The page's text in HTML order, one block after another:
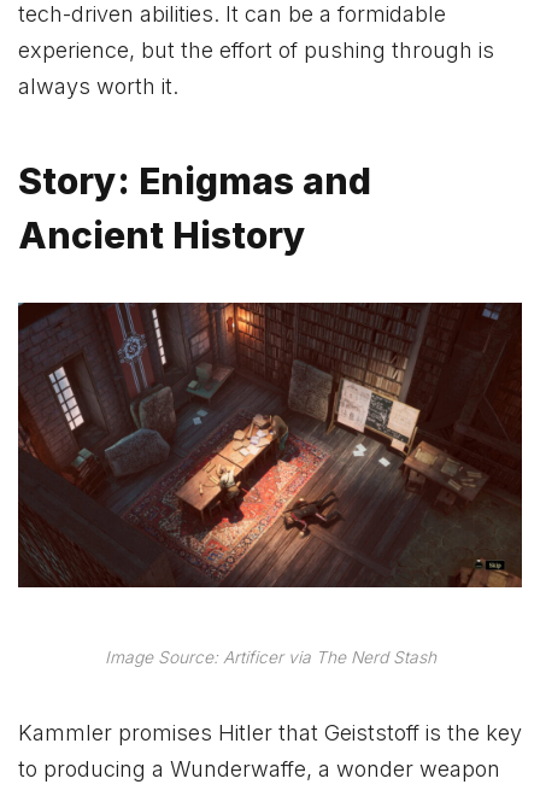
tech-driven abilities. It can be a formidable
experience, but the effort of pushing through is
always worth it.
Story: Enigmas and
Ancient History
Image Source: Artificer via The Nerd Stash
Kammler promises Hitler that Geiststoff is the key
to producing a Wunderwaffe, a wonder weapon